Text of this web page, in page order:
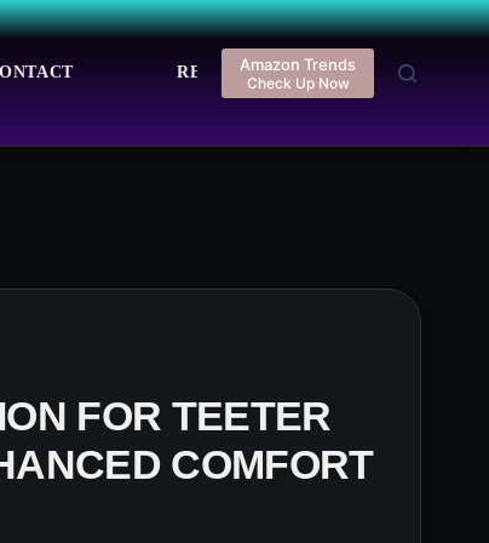
REGISTER LOGIN
Amazon Trends
Check Up Now
FOR TEETER
COMFORT